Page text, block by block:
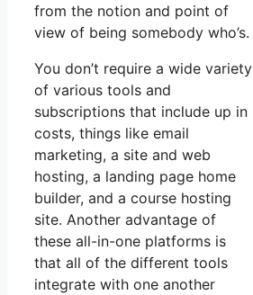
from the notion and point of
view of being somebody who’s.
You don’t require a wide variety
of various tools and
subscriptions that include up in
costs, things like email
marketing, a site and web
hosting, a landing page home
builder, and a course hosting
site. Another advantage of
these all-in-one platforms is
that all of the different tools
integrate with one another